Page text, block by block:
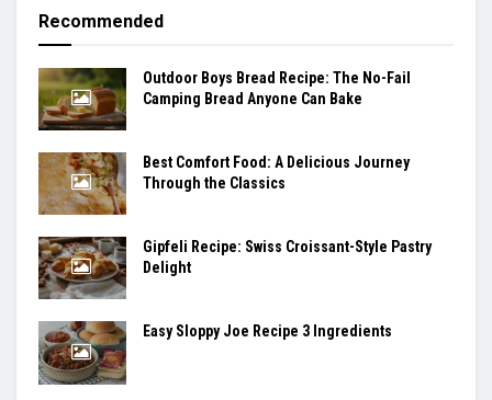
Recommended
Outdoor Boys Bread Recipe: The No-Fail
Camping Bread Anyone Can Bake
Best Comfort Food: A Delicious Journey
Through the Classics
Gipfeli Recipe: Swiss Croissant-Style Pastry
Delight
Easy Sloppy Joe Recipe 3 Ingredients